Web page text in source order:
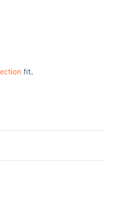
fit.